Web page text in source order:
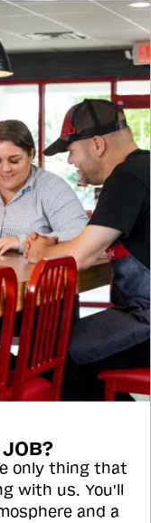
only thing that
with us. You'll
and a